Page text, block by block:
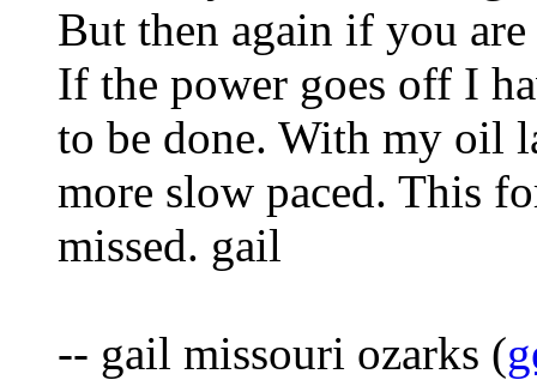
But then again if you
If the power goes off I
to be done. With my oil
more slow paced. This
missed. gail
-- gail missouri ozarks (